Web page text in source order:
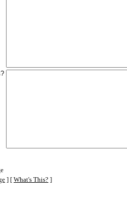
] [ What's This? ]